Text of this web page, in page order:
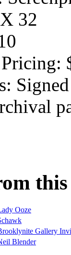
32